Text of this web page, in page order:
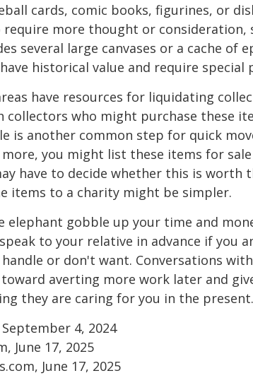
cards, comic books, figurines, or
require more thought or consideration,
several large canvases or a cache of
historical value and require special
have resources for liquidating
who might purchase these
is another common step for quick
more, you might list these items for
have to decide whether this is worth
items to a charity might be simpler.
elephant gobble up your time and
to your relative in advance if you
or don't want. Conversations
averting more work later and
they are caring for you in the present.
4, 2024
June 17, 2025
June 17, 2025